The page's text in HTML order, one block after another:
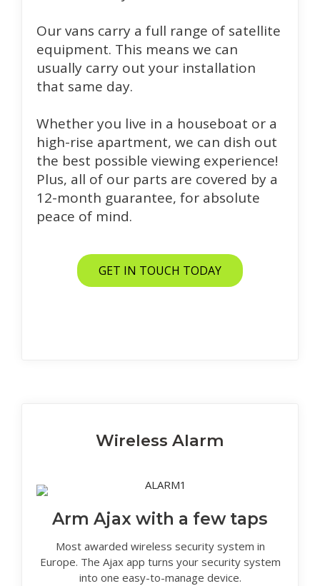
Our vans carry a full range of satellite
equipment. This means we can
usually carry out your installation
that same day.
Whether you live in a houseboat or a
high-rise apartment, we can dish out
the best possible viewing experience!
Plus, all of our parts are covered by a
12-month guarantee, for absolute
peace of mind.
GET IN TOUCH TODAY
Wireless Alarm
Arm Ajax with a few taps
Most awarded wireless security system in
Europe. The Ajax app turns your security system
into one easy-to-manage device.